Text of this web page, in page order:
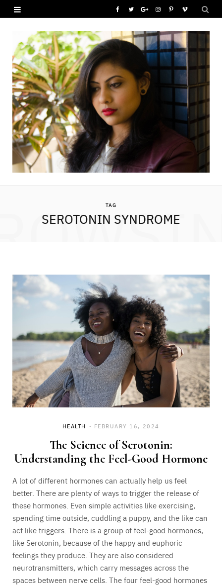
b
T
i
t
G
o
g
l
u
s
I
s
m
P
n
s
t
V
m
TAG
SEROTONIN SYNDROME
HEALTH FEBRUARY 16, 2024
The Science of Serotonin:
Understanding the Feel-Good Hormone
A lot of different hormones can actually help us feel
better. There are plenty of ways to trigger the release of
these hormones. Even simple activities like exercising,
spending time outside, cuddling a puppy, and the like can
act like triggers. There is a group of feel-good hormones,
like Serotonin, because of the happy and euphoric
feelings they produce. They are also considered
neurotransmitters, which carry messages across the
spaces between nerve cells. The four feel-good hormones